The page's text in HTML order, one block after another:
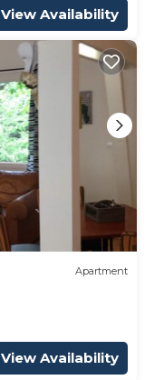
View Availability
Apartment
View Availability